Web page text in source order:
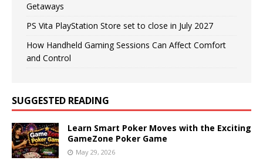
Getaways
PS Vita PlayStation Store set to close in July 2027
How Handheld Gaming Sessions Can Affect Comfort
and Control
SUGGESTED READING
Learn Smart Poker Moves with the Exciting
GameZone Poker Game
May 29, 2026